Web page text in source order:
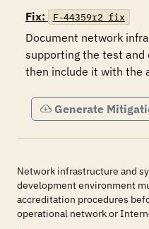
Fix:
F-44359r2_fix
Document network
supporting the test
then include it with the
Generate
Network infrastructure and
development environment
accreditation procedures
operational network or